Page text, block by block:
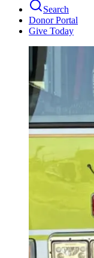
Search
Donor Portal
Give Today